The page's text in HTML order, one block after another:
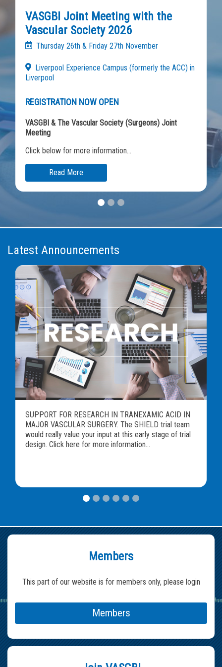
VASGBI Joint Meeting with the
Vascular Society 2026
Thursday 26th & Friday 27th November
Liverpool Experience Campus (formerly the ACC) in
Liverpool
REGISTRATION NOW OPEN
VASGBI & The Vascular Society (Surgeons) Joint
Meeting
Click below for more information...
Read More
Latest Announcements
SUPPORT FOR RESEARCH IN TRANEXAMIC ACID IN
MAJOR VASCULAR SURGERY. The SHIELD trial team
would really value your input at this early stage of trial
design. Click here for more information...
Members
This part of our website is for members only, please login
Members